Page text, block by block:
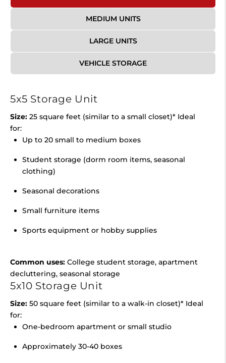
MEDIUM UNITS
LARGE UNITS
VEHICLE STORAGE
5x5 Storage Unit
Size: 25 square feet (similar to a small closet)* Ideal
for:
Up to 20 small to medium boxes
Student storage (dorm room items, seasonal
clothing)
Seasonal decorations
Small furniture items
Sports equipment or hobby supplies
Common uses: College student storage, apartment
decluttering, seasonal storage
5x10 Storage Unit
Size: 50 square feet (similar to a walk-in closet)* Ideal
for:
One-bedroom apartment or small studio
Approximately 30-40 boxes